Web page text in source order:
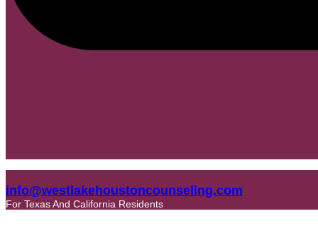
info@westlakehoustoncounseling.com
For Texas And California Residents